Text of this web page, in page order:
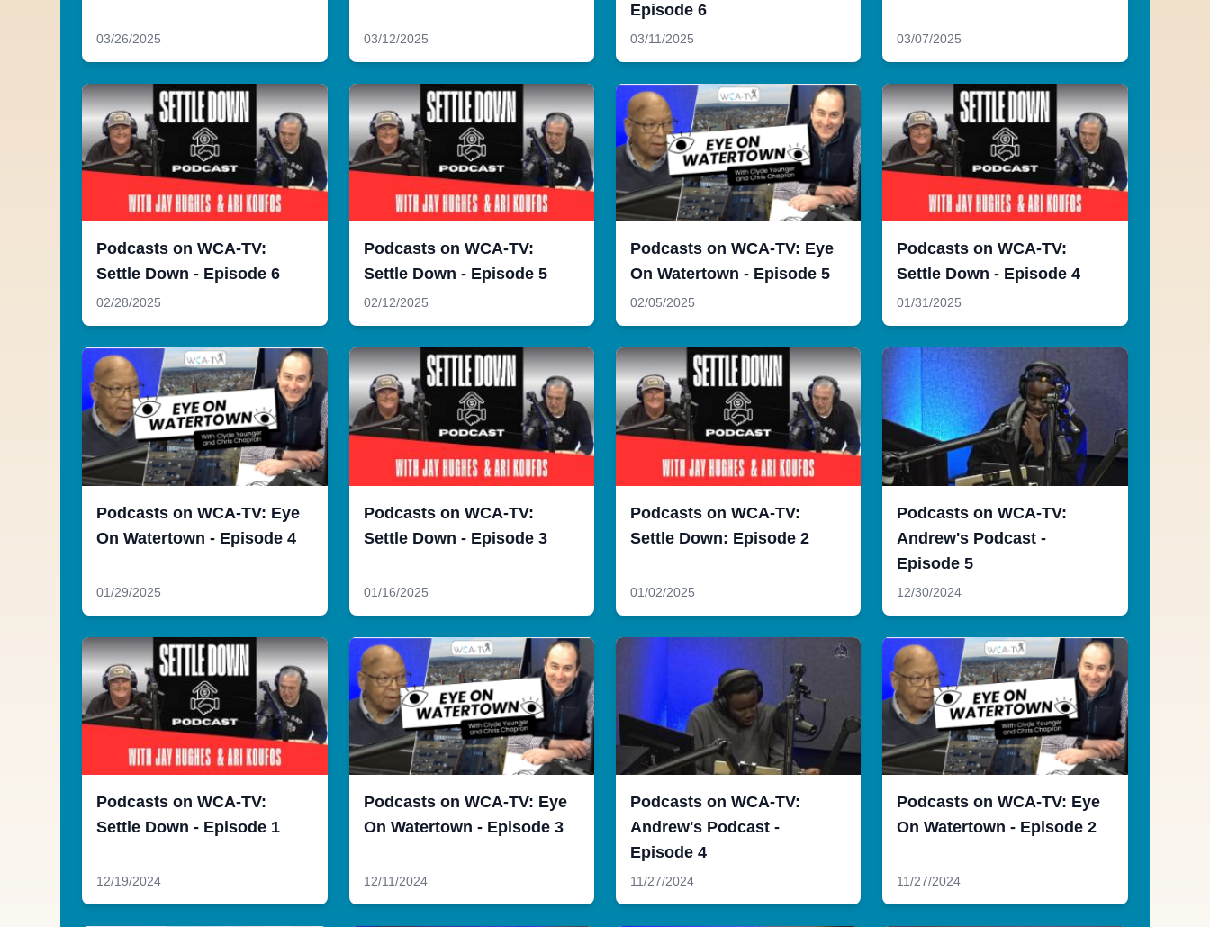
03/26/2025 03/12/2025
Episode 6
03/11/2025 03/07/2025
Podcasts on WCA-TV:
Settle Down - Episode 6
02/28/2025
Podcasts on WCA-TV:
Settle Down - Episode 5
02/12/2025
Podcasts on WCA-TV: Eye
On Watertown - Episode 5
02/05/2025
Podcasts on WCA-TV:
Settle Down - Episode 4
01/31/2025
Podcasts on WCA-TV: Eye
On Watertown - Episode 4
01/29/2025
Podcasts on WCA-TV:
Settle Down - Episode 3
01/16/2025
Podcasts on WCA-TV:
Settle Down: Episode 2
01/02/2025
Podcasts on WCA-TV:
Andrew's Podcast -
Episode 5
12/30/2024
Podcasts on WCA-TV:
Settle Down - Episode 1
12/19/2024
Podcasts on WCA-TV: Eye
On Watertown - Episode 3
12/11/2024
Podcasts on WCA-TV:
Andrew's Podcast -
Episode 4
11/27/2024
Podcasts on WCA-TV: Eye
On Watertown - Episode 2
11/27/2024